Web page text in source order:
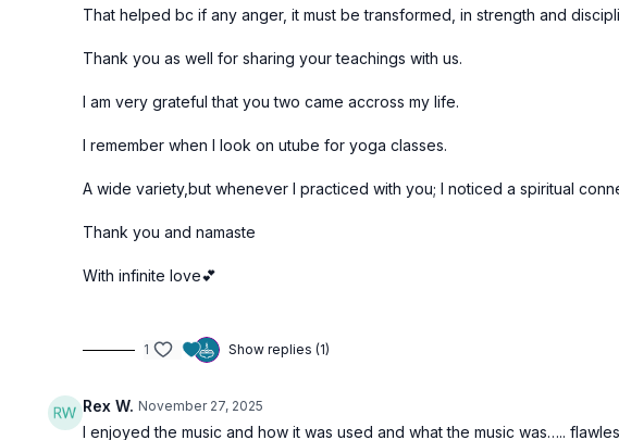
That helped bc if any anger, it must be transformed, in strength and
Thank you as well for sharing your teachings with us.
I am very grateful that you two came accross my life.
I remember when I look on utube for yoga classes.
A wide variety,but whenever I practiced with you; I noticed a spiritual
Thank you and namaste
With infinite love💕
1 Show replies (1)
Rex W. November 27, 2025
I enjoyed the music and how it was used and what the music was…..